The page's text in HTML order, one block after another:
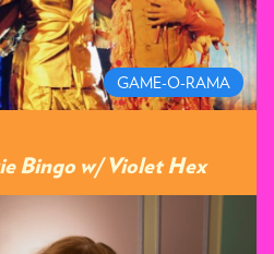
GAME-O-RAMA
Bingo w/ Violet Hex